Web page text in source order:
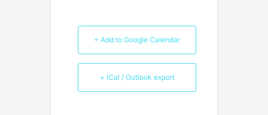
+ Add to Google Calendar
+ iCal / Outlook export